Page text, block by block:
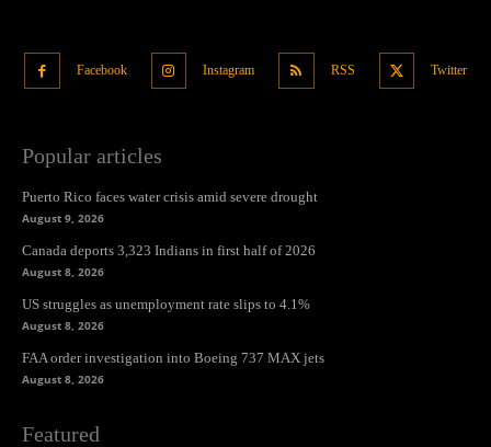
Facebook Instagram RSS Twitter
Popular articles
Puerto Rico faces water crisis amid severe drought
August 9, 2026
Canada deports 3,323 Indians in first half of 2026
August 8, 2026
US struggles as unemployment rate slips to 4.1%
August 8, 2026
FAA order investigation into Boeing 737 MAX jets
August 8, 2026
Featured